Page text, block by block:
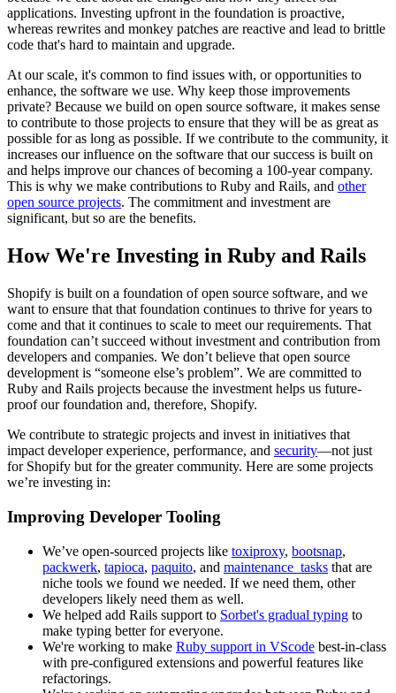
applications. Investing upfront in the foundation is proactive,
whereas rewrites and monkey patches are reactive and lead to brittle
code that's hard to maintain and upgrade.
At our scale, it's common to find issues with, or opportunities to
enhance, the software we use. Why keep those improvements
private? Because we build on open source software, it makes sense
to contribute to those projects to ensure that they will be as great as
possible for as long as possible. If we contribute to the community, it
increases our influence on the software that our success is built on
and helps improve our chances of becoming a 100-year company.
This is why we make contributions to Ruby and Rails, and other
open source projects. The commitment and investment are
significant, but so are the benefits.
How We're Investing in Ruby and Rails
Shopify is built on a foundation of open source software, and we
want to ensure that that foundation continues to thrive for years to
come and that it continues to scale to meet our requirements. That
foundation can’t succeed without investment and contribution from
developers and companies. We don’t believe that open source
development is “someone else’s problem”. We are committed to
Ruby and Rails projects because the investment helps us future-
proof our foundation and, therefore, Shopify.
We contribute to strategic projects and invest in initiatives that
impact developer experience, performance, and security—not just
for Shopify but for the greater community. Here are some projects
we’re investing in:
Improving Developer Tooling
We’ve open-sourced projects like toxiproxy, bootsnap,
packwerk, tapioca, paquito, and maintenance_tasks that are
niche tools we found we needed. If we need them, other
developers likely need them as well.
We helped add Rails support to Sorbet's gradual typing to
make typing better for everyone.
We're working to make Ruby support in VScode best-in-class
with pre-configured extensions and powerful features like
refactorings.